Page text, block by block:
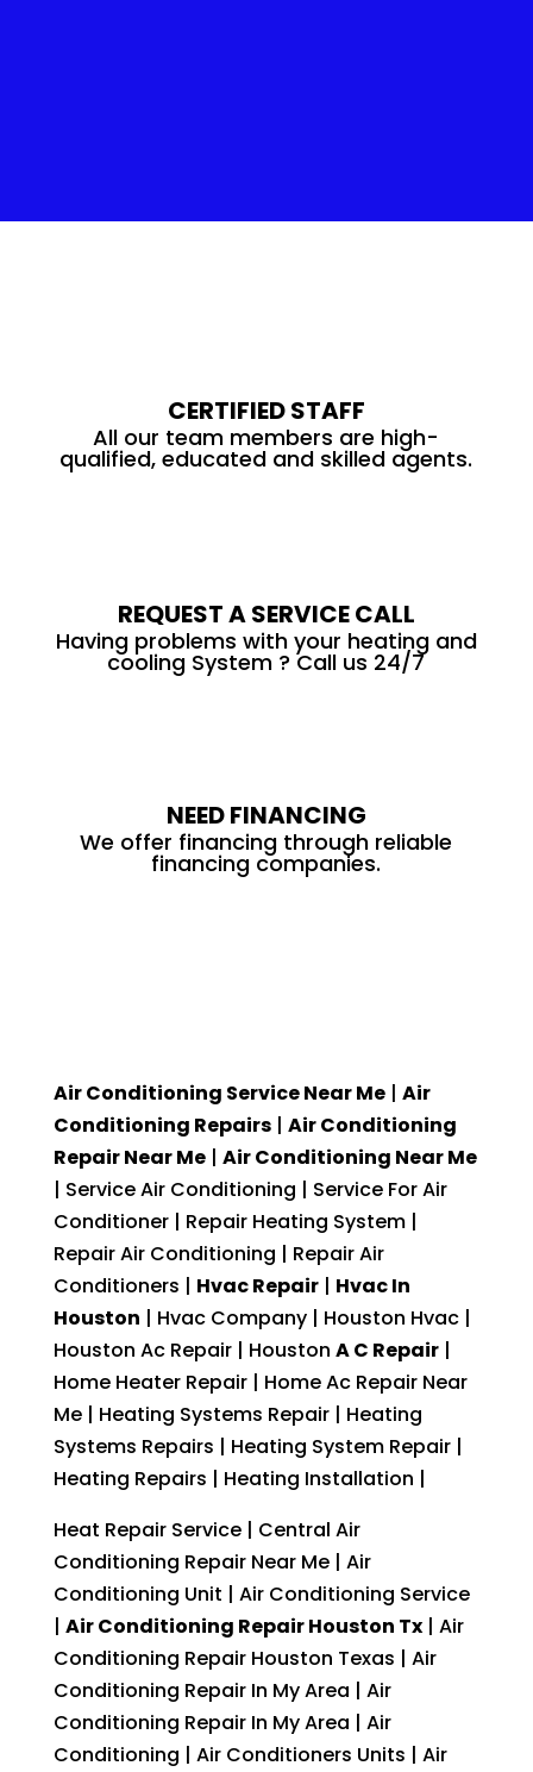
CERTIFIED STAFF
All our team members are high-
qualified, educated and skilled agents.
REQUEST A SERVICE CALL
Having problems with your heating and
cooling System ? Call us 24/7
NEED FINANCING
We offer financing through reliable
financing companies.
Air Conditioning Service Near Me| Air
Conditioning Repairs| Air Conditioning
Repair Near Me| Air Conditioning Near Me
| Service Air Conditioning | Service For Air
Conditioner | Repair Heating System |
Repair Air Conditioning | Repair Air
Conditioners | Hvac Repair| Hvac In
Houston | Hvac Company | Houston Hvac |
Houston Ac Repair | Houston A C Repair|
Home Heater Repair | Home Ac Repair Near
Me | Heating Systems Repair | Heating
Systems Repairs | Heating System Repair |
Heating Repairs | Heating Installation |
Heat Repair Service | Central Air
Conditioning Repair Near Me | Air
Conditioning Unit | Air Conditioning Service
| Air Conditioning Repair Houston Tx| Air
Conditioning Repair Houston Texas | Air
Conditioning Repair In My Area | Air
Conditioning Repair In My Area | Air
Conditioning | Air Conditioners Units | Air